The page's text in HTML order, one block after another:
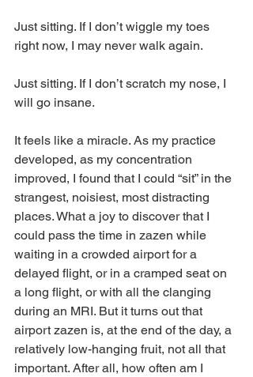
Just sitting. If I don’t wiggle my toes
right now, I may never walk again.
Just sitting. If I don’t scratch my nose, I
will go insane.
It feels like a miracle. As my practice
developed, as my concentration
improved, I found that I could “sit” in the
strangest, noisiest, most distracting
places. What a joy to discover that I
could pass the time in zazen while
waiting in a crowded airport for a
delayed flight, or in a cramped seat on
a long flight, or with all the clanging
during an MRI. But it turns out that
airport zazen is, at the end of the day, a
relatively low-hanging fruit, not all that
important. After all, how often am I